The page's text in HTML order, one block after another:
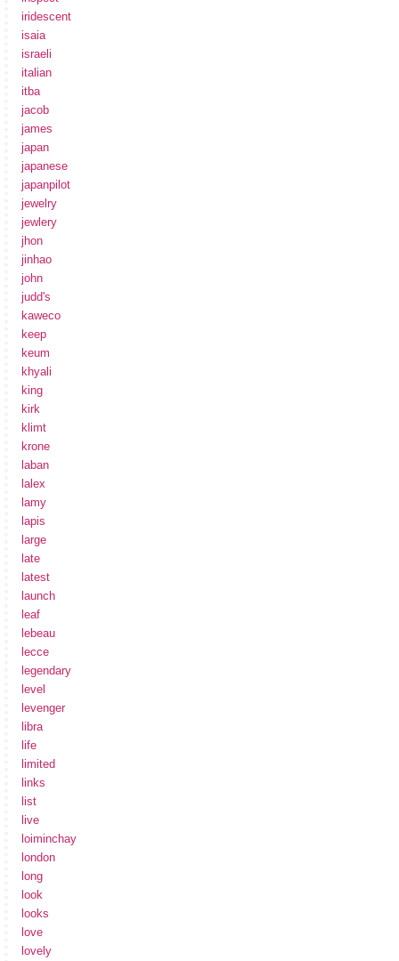
iridescent
isaia
israeli
italian
itba
jacob
james
japan
japanese
japanpilot
jewelry
jewlery
jhon
jinhao
john
judd's
kaweco
keep
keum
khyali
king
kirk
klimt
krone
laban
lalex
lamy
lapis
large
late
latest
launch
leaf
lebeau
lecce
legendary
level
levenger
libra
life
limited
links
list
live
loiminchay
london
long
look
looks
love
lovely